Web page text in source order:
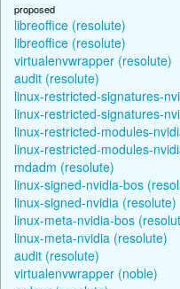
proposed
libreoffice (resolute)
libreoffice (resolute)
virtualenvwrapper (resolute)
audit (resolute)
linux-restricted-signatures-
linux-restricted-signatures-
linux-restricted-modules-
linux-restricted-modules-
mdadm (resolute)
linux-signed-nvidia-bos
linux-signed-nvidia (resolute)
linux-meta-nvidia-bos
linux-meta-nvidia (resolute)
audit (resolute)
virtualenvwrapper (noble)